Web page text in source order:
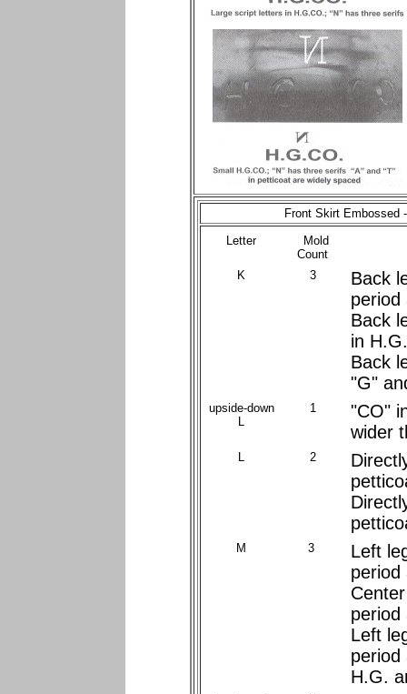
Front Skirt Embossed
Letter
Mold
Count
K
3
Back
Back
in
Back
"G"
upside-down
L
1
"CO"
wider
L 2
M 3
Left
Left
H.G.